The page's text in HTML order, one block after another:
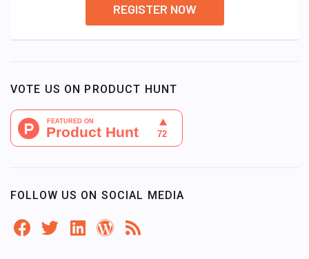
REGISTER NOW
VOTE US ON PRODUCT HUNT
FOLLOW US ON SOCIAL MEDIA